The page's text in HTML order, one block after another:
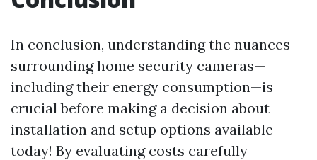
In conclusion, understanding the nuances
surrounding home security cameras—
including their energy consumption—is
crucial before making a decision about
installation and setup options available
today! By evaluating costs carefully